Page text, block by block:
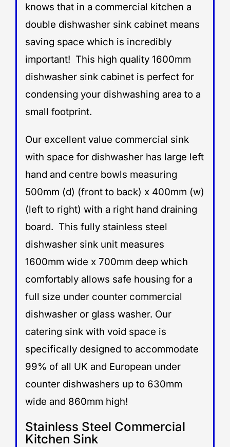
knows that in a commercial kitchen a
double dishwasher sink cabinet means
saving space which is incredibly
important! This high quality 1600mm
dishwasher sink cabinet is perfect for
condensing your dishwashing area to a
small footprint.
Our excellent value commercial sink
with space for dishwasher has large left
hand and centre bowls measuring
500mm (d) (front to back) x 400mm (w)
(left to right) with a right hand draining
board. This fully stainless steel
dishwasher sink unit measures
1600mm wide x 700mm deep which
comfortably allows safe housing for a
full size under counter commercial
dishwasher or glass washer. Our
catering sink with void space is
specifically designed to accommodate
99% of all UK and European under
counter dishwashers up to 630mm
wide and 860mm high!
Stainless Steel Commercial
Kitchen Sink